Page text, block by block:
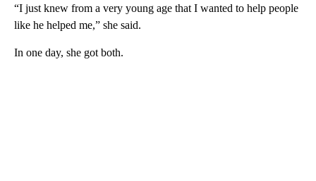
“I just knew from a very young age that I wanted to help people
like he helped me,” she said.
In one day, she got both.